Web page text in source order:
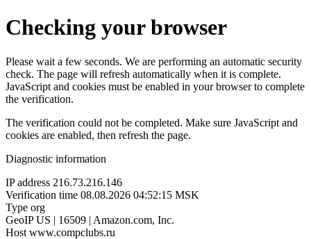
Checking your browser
Please wait a few seconds. We are performing an automatic security
check. The page will refresh automatically when it is complete.
JavaScript and cookies must be enabled in your browser to complete
the verification.
The verification could not be completed. Make sure JavaScript and
cookies are enabled, then refresh the page.
Diagnostic information
IP address 216.73.216.146
Verification time 08.08.2026 04:52:15 MSK
Type org
GeoIP US | 16509 | Amazon.com, Inc.
Host www.compclubs.ru